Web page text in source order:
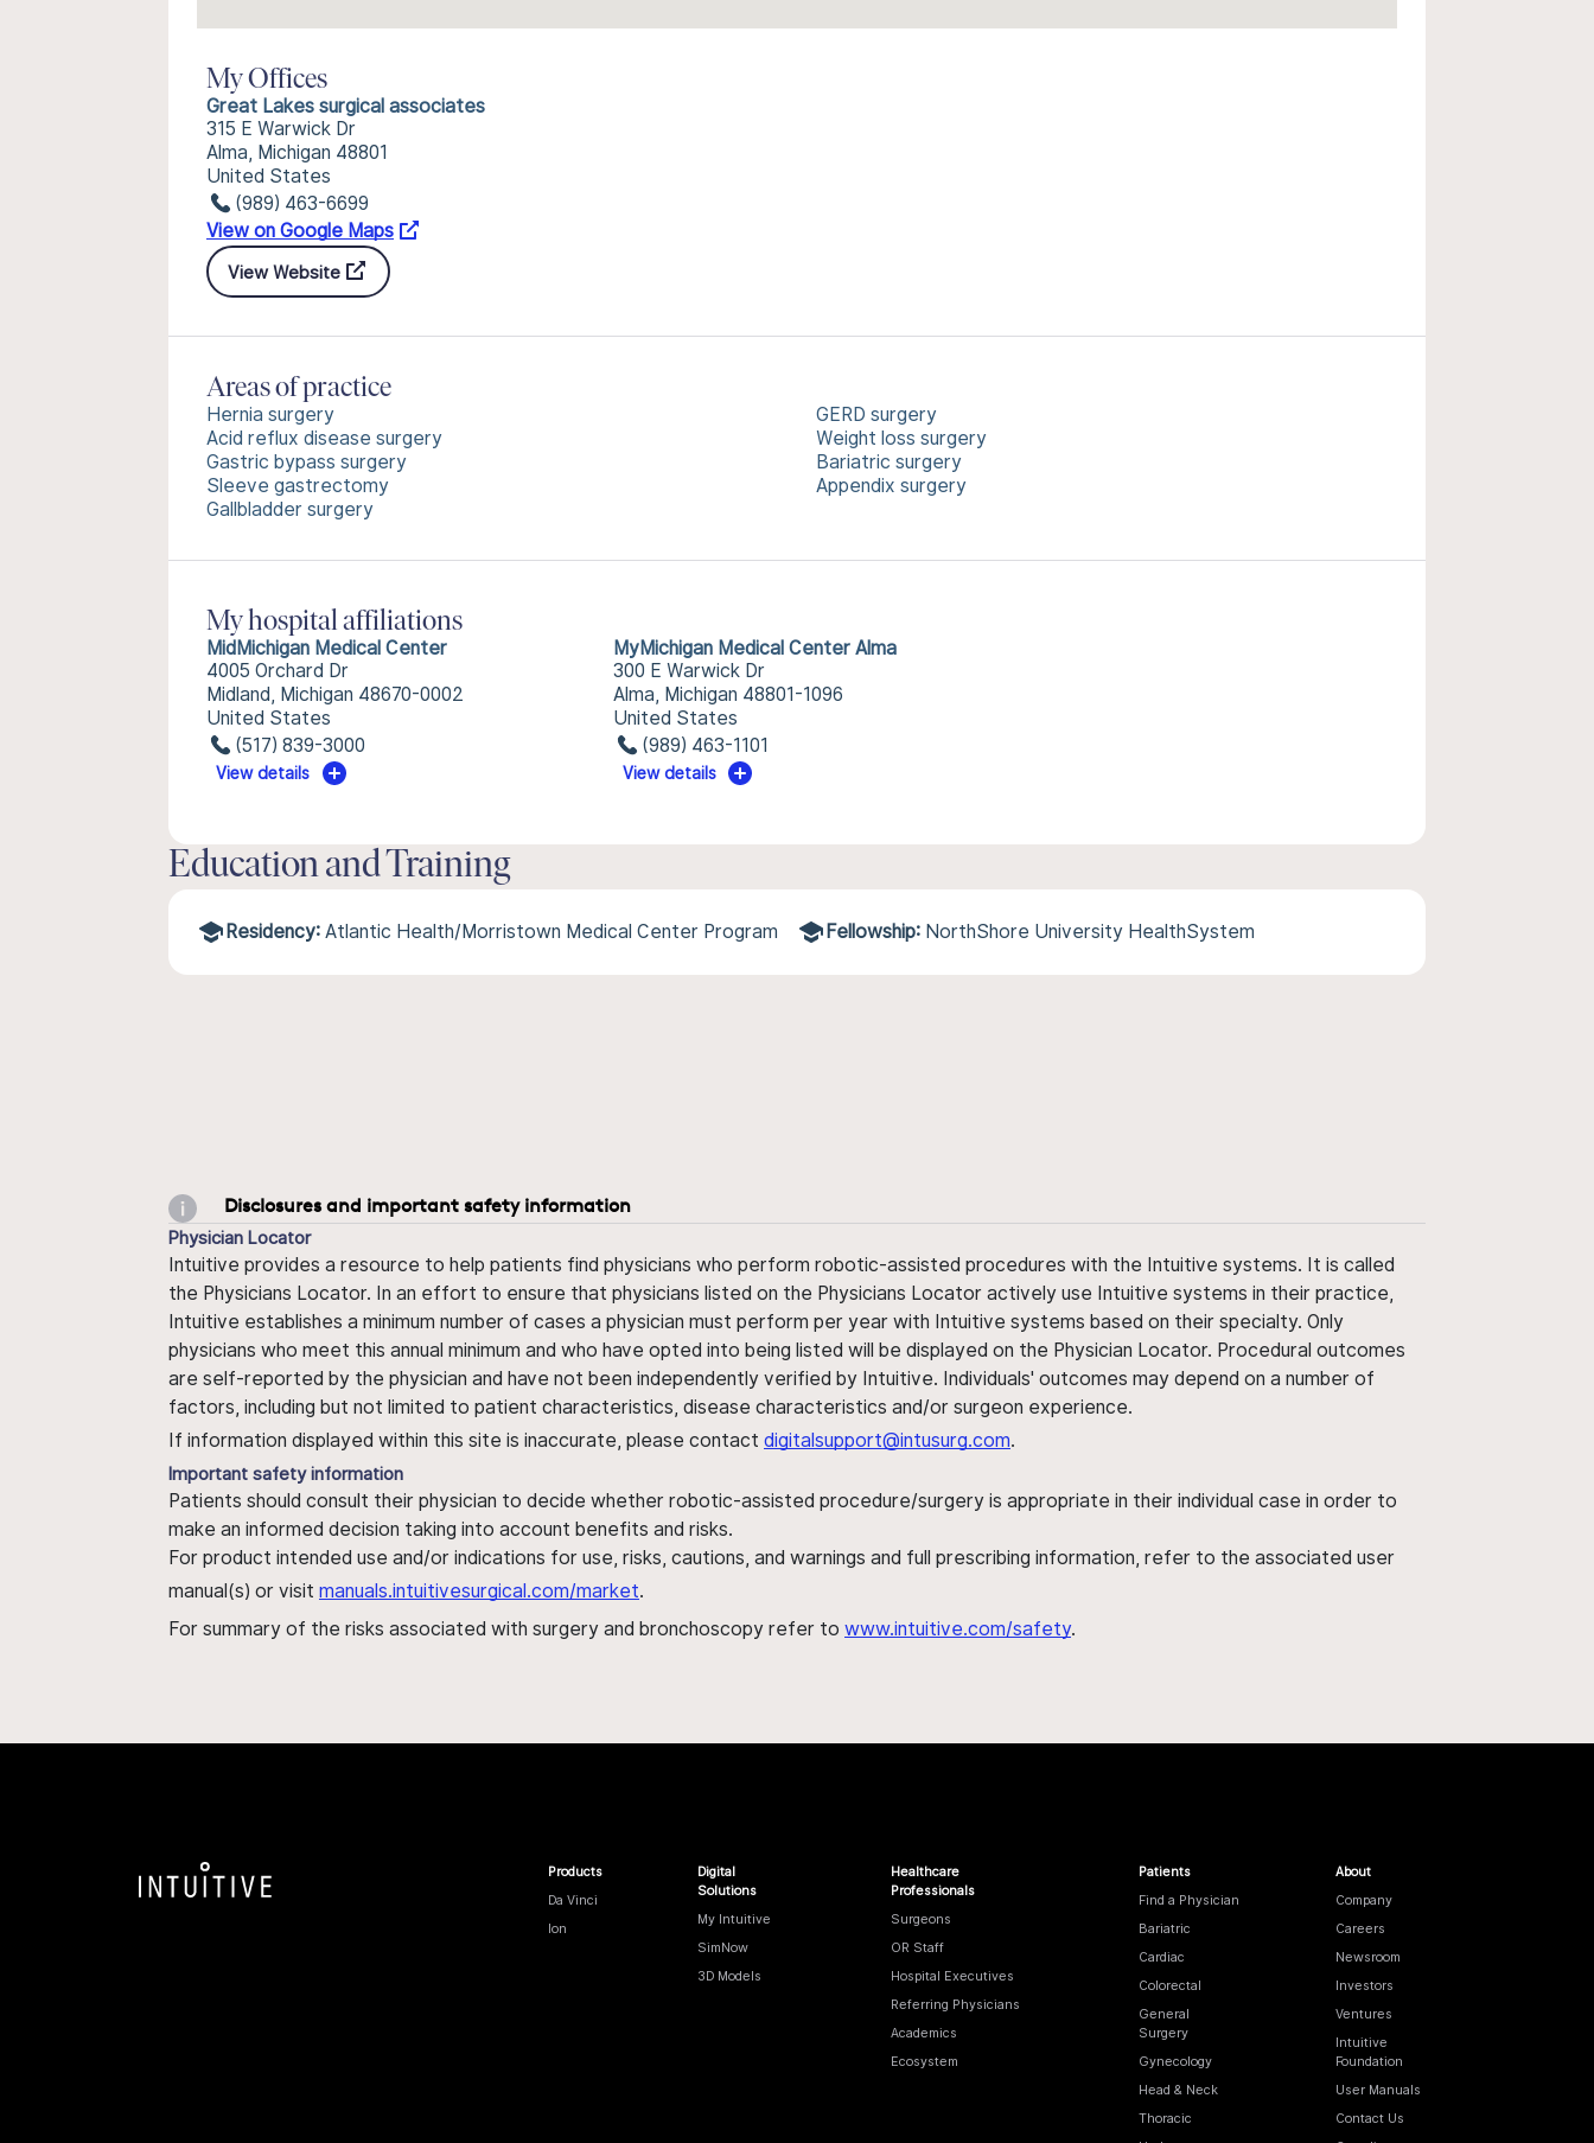
My Offices
Great Lakes surgical associates
315 E Warwick Dr
Alma, Michigan 48801
United States
(989) 463-6699
View on Google Maps
View Website
Areas of practice
Hernia surgery
Acid reflux disease surgery
Gastric bypass surgery
Sleeve gastrectomy
Gallbladder surgery
GERD surgery
Weight loss surgery
Bariatric surgery
Appendix surgery
My hospital affiliations
MidMichigan Medical Center
4005 Orchard Dr
Midland, Michigan 48670-0002
United States
(517) 839-3000
View details
MyMichigan Medical Center Alma
300 E Warwick Dr
Alma, Michigan 48801-1096
United States
(989) 463-1101
View details
Education and Training
Residency: Atlantic Health/Morristown Medical Center Program Fellowship: NorthShore University HealthSystem
Disclosures and important safety information
Physician Locator
Intuitive provides a resource to help patients find physicians who perform robotic-assisted procedures with the Intuitive systems. It is called
the Physicians Locator. In an effort to ensure that physicians listed on the Physicians Locator actively use Intuitive systems in their practice,
Intuitive establishes a minimum number of cases a physician must perform per year with Intuitive systems based on their specialty. Only
physicians who meet this annual minimum and who have opted into being listed will be displayed on the Physician Locator. Procedural outcomes
are self-reported by the physician and have not been independently verified by Intuitive. Individuals' outcomes may depend on a number of
factors, including but not limited to patient characteristics, disease characteristics and/or surgeon experience.
If information displayed within this site is inaccurate, please contact digitalsupport@intusurg.com.
Important safety information
Patients should consult their physician to decide whether robotic-assisted procedure/surgery is appropriate in their individual case in order to
make an informed decision taking into account benefits and risks.
For product intended use and/or indications for use, risks, cautions, and warnings and full prescribing information, refer to the associated user
manual(s) or visit manuals.intuitivesurgical.com/market.
For summary of the risks associated with surgery and bronchoscopy refer to www.intuitive.com/safety.
Products
Da Vinci
Ion
Digital
Solutions
My Intuitive
SimNow
3D Models
Healthcare
Professionals
Surgeons
OR Staff
Hospital Executives
Referring Physicians
Academics
Ecosystem
Patients
Find a Physician
Bariatric
Cardiac
Colorectal
General
Surgery
Gynecology
Head & Neck
Thoracic
About
Company
Careers
Newsroom
Investors
Ventures
Intuitive
Foundation
User Manuals
Contact Us